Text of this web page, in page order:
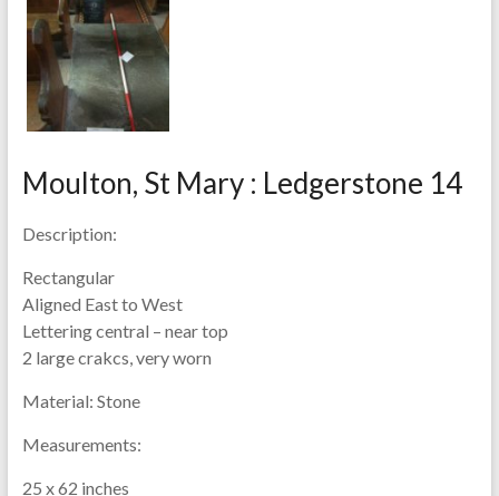
Moulton, St Mary : Ledgerstone 14
Description:
Rectangular
Aligned East to West
Lettering central – near top
2 large crakcs, very worn
Material: Stone
Measurements:
25 x 62 inches